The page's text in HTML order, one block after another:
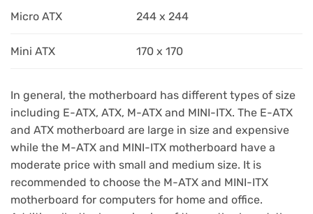
Micro ATX 244 x 244
Mini ATX 170 x 170
In general, the motherboard has different types of size
including E-ATX, ATX, M-ATX and MINI-ITX. The E-ATX
and ATX motherboard are large in size and expensive
while the M-ATX and MINI-ITX motherboard have a
moderate price with small and medium size. It is
recommended to choose the M-ATX and MINI-ITX
motherboard for computers for home and office.